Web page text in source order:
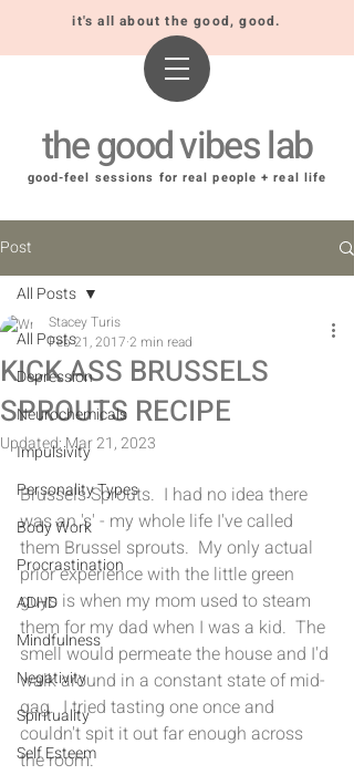
it's all about the good, good.
the good vibes lab
good-feel sessions for real people + real life
Post
All Posts
Depression
Neurochemicals
Impulsivity
Personality Types
Body Work
Procrastination
ADHD
Mindfulness
Negativity
Spirituality
Self Esteem
All Posts
KICK ASS BRUSSELS
SPROUTS RECIPE
Stacey Turis
Feb 21, 2017 2 min read
Updated:Mar 21, 2023
Brussels Sprouts.  I had no idea there
was an 's' - my whole life I've called
them Brussel sprouts.  My only actual
prior experience with the little green
guys is when my mom used to steam
them for my dad when I was a kid.  The
smell would permeate the house and I'd
walk around in a constant state of mid-
gag.  I tried tasting one once and
couldn't spit it out far enough across
the room.